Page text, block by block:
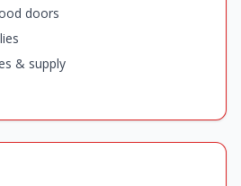
doors
& supply